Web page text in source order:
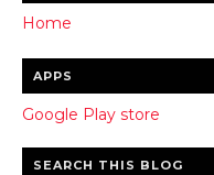
Home
APPS
Google Play store
SEARCH THIS BLOG